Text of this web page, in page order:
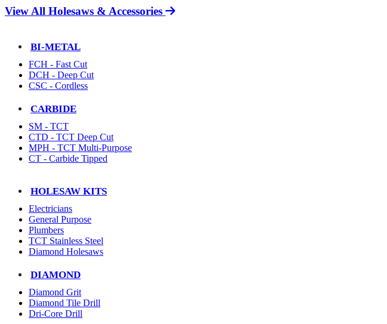
View All Holesaws & Accessories
BI-METAL
FCH - Fast Cut
DCH - Deep Cut
CSC - Cordless
CARBIDE
SM - TCT
CTD - TCT Deep Cut
MPH - TCT Multi-Purpose
CT - Carbide Tipped
HOLESAW KITS
Electricians
General Purpose
Plumbers
TCT Stainless Steel
Diamond Holesaws
DIAMOND
Diamond Grit
Diamond Tile Drill
Dri-Core Drill